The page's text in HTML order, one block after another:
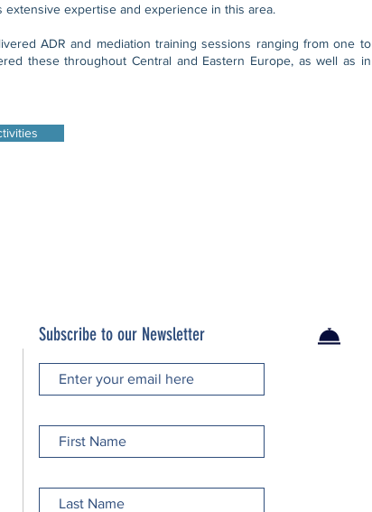
extensive expertise and experience in this area.
ADR and mediation training sessions ranging from one to
these throughout Central and Eastern Europe, as well as in
Subscribe to our Newsletter